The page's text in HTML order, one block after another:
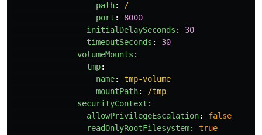
path:
/
port :
8000
initialDelaySeconds :
30
timeoutSeconds :
30
volumeMounts :
tmp:
name:
tmp-volume
mountPath:
/tmp
securityContext :
allowPrivilegeEscalation:
false
readOnlyRootFilesystem:
true